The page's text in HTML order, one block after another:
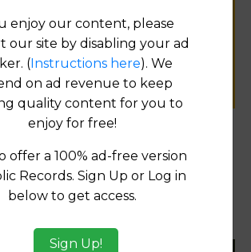
records information.
SUBMIT NEW LINK
available in the Property Data Store
enjoy our content, please
our site by disabling your ad
(Instructions here). We
on ad revenue to keep
quality content for you to
enjoy for free!
offer a 100% ad-free version
Records. Sign Up or Log in
below to get access.
Sign Up!